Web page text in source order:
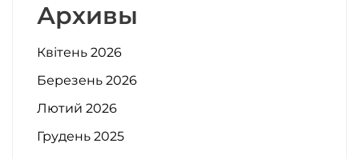
Архивы
Квітень 2026
Березень 2026
Лютий 2026
Грудень 2025